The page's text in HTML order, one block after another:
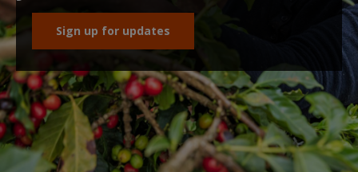
Sign up for updates